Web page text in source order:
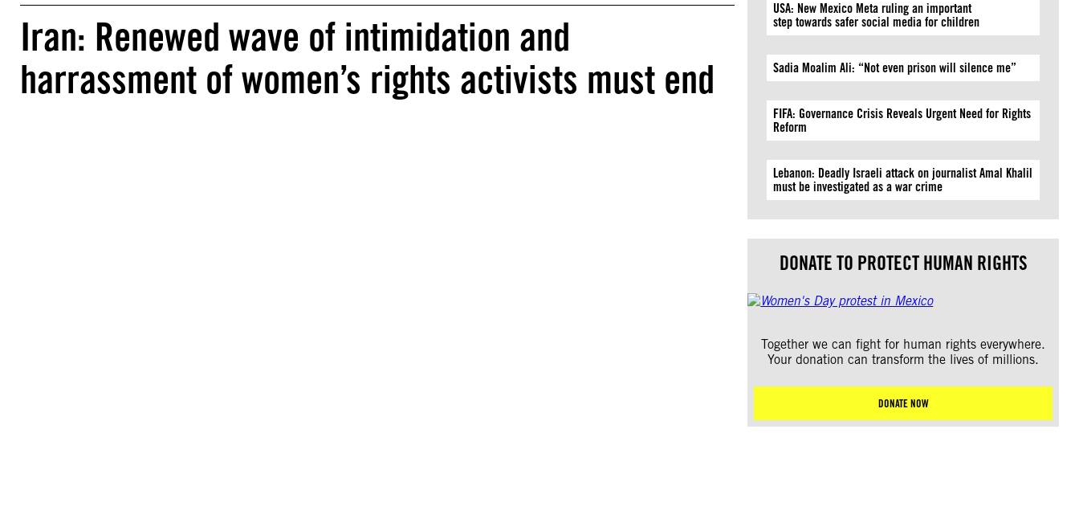
Iran: Renewed wave of intimidation and
harrassment of women’s rights activists must end
USA: New Mexico Meta ruling an important
step towards safer social media for children
Sadia Moalim Ali: “Not even prison will silence me”
FIFA: Governance Crisis Reveals Urgent Need for Rights
Reform
Lebanon: Deadly Israeli attack on journalist Amal Khalil
must be investigated as a war crime
DONATE TO PROTECT HUMAN RIGHTS
Together we can fight for human rights everywhere.
Your donation can transform the lives of millions.
DONATE NOW